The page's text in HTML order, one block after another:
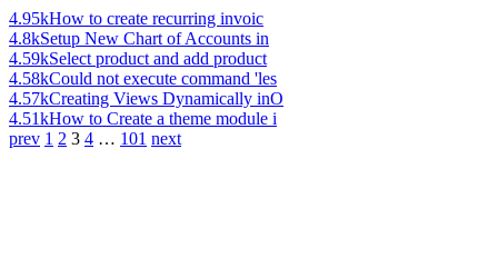
4.95kHow to create recurring invoic
4.8kSetup New Chart of Accounts in
4.59kSelect product and add product
4.58kCould not execute command 'les
4.57kCreating Views Dynamically inO
4.51kHow to Create a theme module i
prev 1 2 3 4 … 101 next